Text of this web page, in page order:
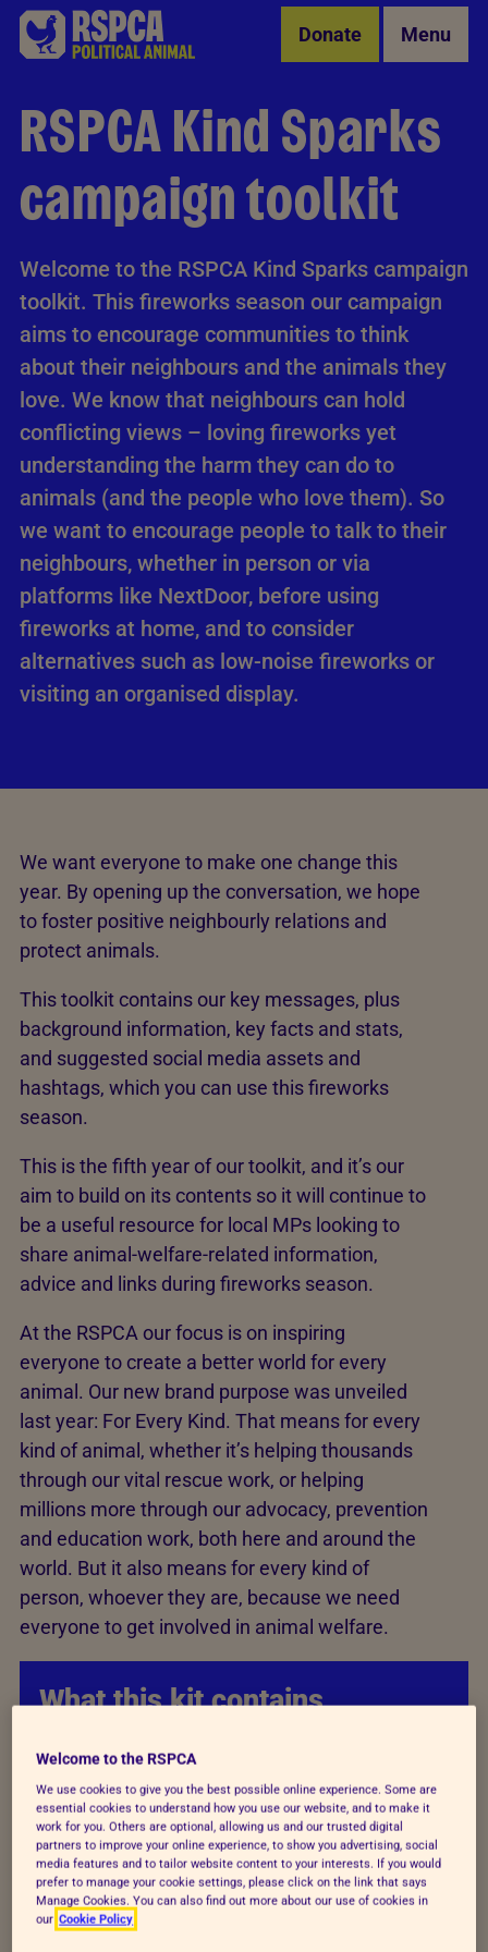
Skip to Main Content Donate Menu
RSPCA Kind Sparks
campaign toolkit
Welcome to the RSPCA Kind Sparks campaign
toolkit. This fireworks season our campaign
aims to encourage communities to think
about their neighbours and the animals they
love. We know that neighbours can hold
conflicting views – loving fireworks yet
understanding the harm they can do to
animals (and the people who love them). So
we want to encourage people to talk to their
neighbours, whether in person or via
platforms like NextDoor, before using
fireworks at home, and to consider
alternatives such as low-noise fireworks or
visiting an organised display.
We want everyone to make one change this
year. By opening up the conversation, we hope
to foster positive neighbourly relations and
protect animals.
This toolkit contains our key messages, plus
background information, key facts and stats,
and suggested social media assets and
hashtags, which you can use this fireworks
season.
This is the fifth year of our toolkit, and it’s our
aim to build on its contents so it will continue to
be a useful resource for local MPs looking to
share animal-welfare-related information,
advice and links during fireworks season.
At the RSPCA our focus is on inspiring
everyone to create a better world for every
animal. Our new brand purpose was unveiled
last year: For Every Kind. That means for every
kind of animal, whether it’s helping thousands
through our vital rescue work, or helping
millions more through our advocacy, prevention
and education work, both here and around the
world. But it also means for every kind of
person, whoever they are, because we need
everyone to get involved in animal welfare.
What this kit contains
Key facts, polling and stats to help you
with local communications.
Social media assets that can be shared
on your social media platforms to raise
awareness in your constituency of the
Welcome to the RSPCA
We use cookies to give you the best possible online experience. Some are
essential cookies to understand how you use our website, and to make it
work for you. Others are optional, allowing us and our trusted digital
partners to improve your online experience, to show you advertising, social
media features and to tailor website content to your interests. If you would
prefer to manage your cookie settings, please click on the link that says
Manage Cookies. You can also find out more about our use of cookies in
our Cookie Policy